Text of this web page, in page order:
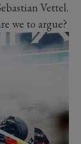
Vettel.
we to argue?